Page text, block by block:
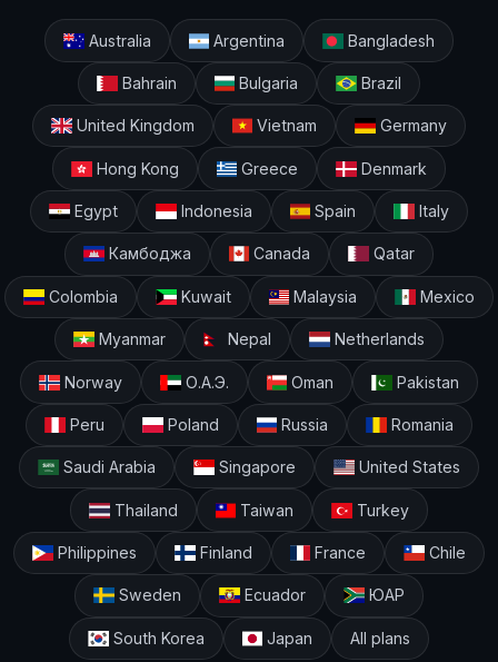
Australia Argentina Bangladesh
Bahrain Bulgaria Brazil
United Kingdom Vietnam Germany
Hong Kong Greece Denmark
Egypt Indonesia Spain Italy
Камбоджа Canada Qatar
Colombia Kuwait Malaysia Mexico
Myanmar Nepal Netherlands
Norway О.А.Э. Oman Pakistan
Peru Poland Russia Romania
Saudi Arabia Singapore United States
Thailand Taiwan Turkey
Philippines Finland France Chile
Sweden Ecuador ЮАР
South Korea Japan All plans